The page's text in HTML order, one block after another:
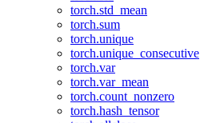
torch.std_mean
torch.sum
torch.unique
torch.unique_consecutive
torch.var
torch.var_mean
torch.count_nonzero
torch.hash_tensor